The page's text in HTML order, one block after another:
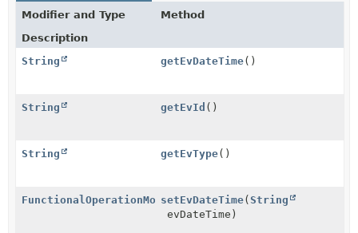
Modifier and Type
Method
Description
String
getEvDateTime()
String getEvId ()
String getEvType()
FunctionalOperationModelsetEvDateTime(String
evDateTime)